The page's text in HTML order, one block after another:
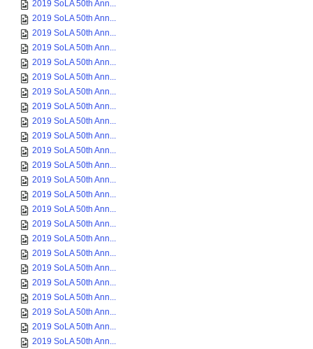
2019 SoLA 50th Ann...
2019 SoLA 50th Ann...
2019 SoLA 50th Ann...
2019 SoLA 50th Ann...
2019 SoLA 50th Ann...
2019 SoLA 50th Ann...
2019 SoLA 50th Ann...
2019 SoLA 50th Ann...
2019 SoLA 50th Ann...
2019 SoLA 50th Ann...
2019 SoLA 50th Ann...
2019 SoLA 50th Ann...
2019 SoLA 50th Ann...
2019 SoLA 50th Ann...
2019 SoLA 50th Ann...
2019 SoLA 50th Ann...
2019 SoLA 50th Ann...
2019 SoLA 50th Ann...
2019 SoLA 50th Ann...
2019 SoLA 50th Ann...
2019 SoLA 50th Ann...
2019 SoLA 50th Ann...
2019 SoLA 50th Ann...
2019 SoLA 50th Ann...